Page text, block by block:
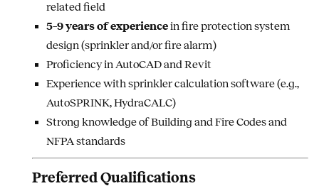
related field
5–9 years of experiencein fire protection system
design (sprinkler and/or fire alarm)
Proficiency in AutoCAD and Revit
Experience with sprinkler calculation software (e.g.,
AutoSPRINK, HydraCALC)
Strong knowledge of Building and Fire Codes and
NFPA standards
Preferred Qualifications